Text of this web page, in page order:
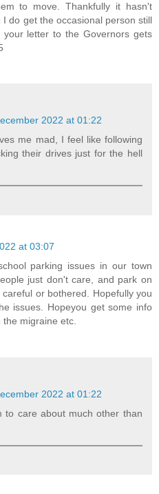
to move. Thankfully it hasn't
do get the occasional person still
your letter to the Governors gets
2022 at 01:22
me mad, I feel like following
their drives just for the hell
at 03:07
parking issues in our town
just don't care, and park on
or bothered. Hopefully you
issues. Hopeyou get some info
the migraine etc.
2022 at 01:22
to care about much other than